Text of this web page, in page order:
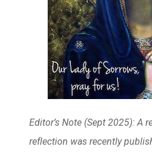
Editor’s Note (Sept 2025): A
reflection was recently